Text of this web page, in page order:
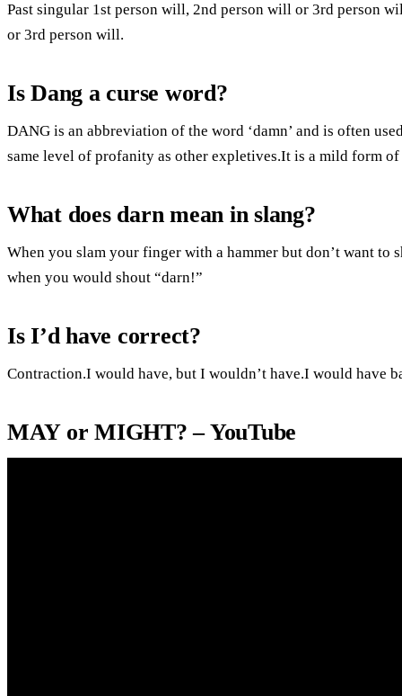
Past singular 1st person will, 2nd person will or 3rd person
or 3rd person will.
Is Dang a curse word?
DANG is an abbreviation of the word ‘damn’ and is often
same level of profanity as other expletives.It is a mild form
What does darn mean in slang?
When you slam your finger with a hammer but don’t want to
when you would shout “darn!”
Is I’d have correct?
Contraction.I would have, but I wouldn’t have.I would have
MAY or MIGHT? – YouTube